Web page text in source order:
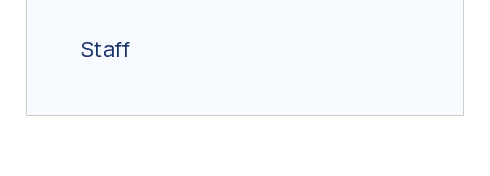
Staff